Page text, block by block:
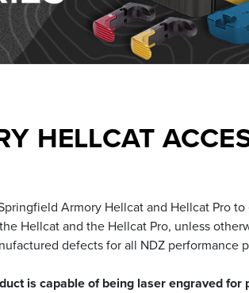
HELLCAT
Armory Hellcat and Hellcat Pro
Hellcat and the Hellcat Pro, unless
defects for all NDZ performance
is capable of being laser engraved for